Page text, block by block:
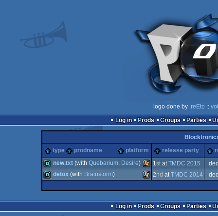
logo done by .reEto ::
Log in
Prods Groups Parties
type
prodname platform release party
new.txt (with Quebarium, Desire) 1statTMDC 2015
detox (with Brainstorm) 2nd atTMDC 2014
Log in Prods Groups Parties